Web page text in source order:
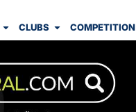
CLUBS COMPETITION